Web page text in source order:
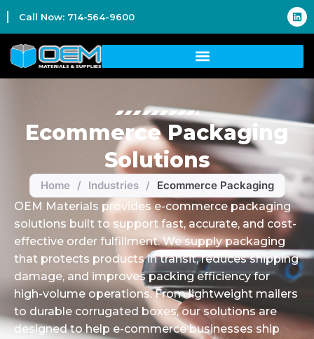
Call Now: 714-564-9600
Ecommerce Packaging
Solutions
Home / Industries /
Ecommerce Packaging
OEM Materials provides e-commerce packaging
solutions built to support fast, accurate, and cost-
effective order fulfillment. We supply packaging
that protects products in transit, reduces shipping
damage, and improves packing efficiency for
high-volume operations. From lightweight mailers
to durable corrugated boxes, our solutions are
designed to help e-commerce businesses ship